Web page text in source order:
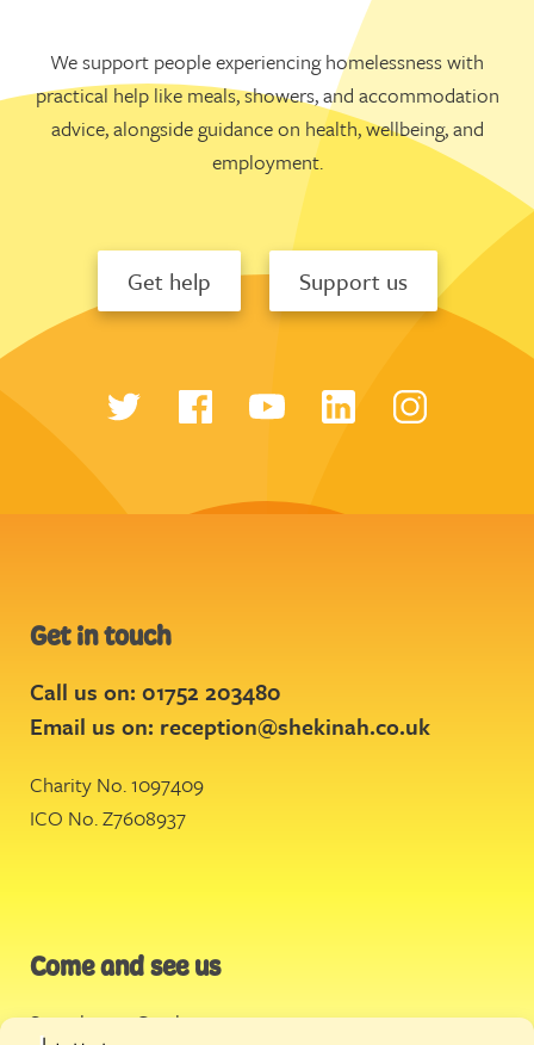
We support people experiencing homelessness with
practical help like meals, showers, and accommodation
advice, alongside guidance on health, wellbeing, and
employment.
Get help Support us
Get in touch
Call us on: 01752 203480
Email us on: reception@shekinah.co.uk
Charity No. 1097409
ICO No. Z7608937
Come and see us
Stonehouse Creek,